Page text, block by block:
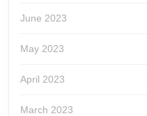
June 2023
May 2023
April 2023
March 2023